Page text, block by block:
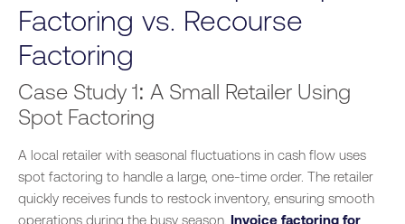
Factoring vs. Recourse
Factoring
Case Study 1: A Small Retailer Using
Spot Factoring
A local retailer with seasonal fluctuations in cash flow uses
spot factoring to handle a large, one-time order. The retailer
quickly receives funds to restock inventory, ensuring smooth
operations during the busy season. Invoice factoring for